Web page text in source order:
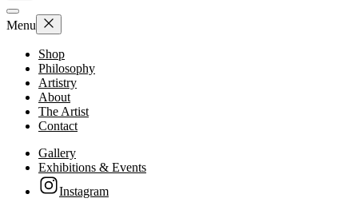
Menu
Shop
Philosophy
Artistry
About
The Artist
Contact
Gallery
Exhibitions & Events
Instagram